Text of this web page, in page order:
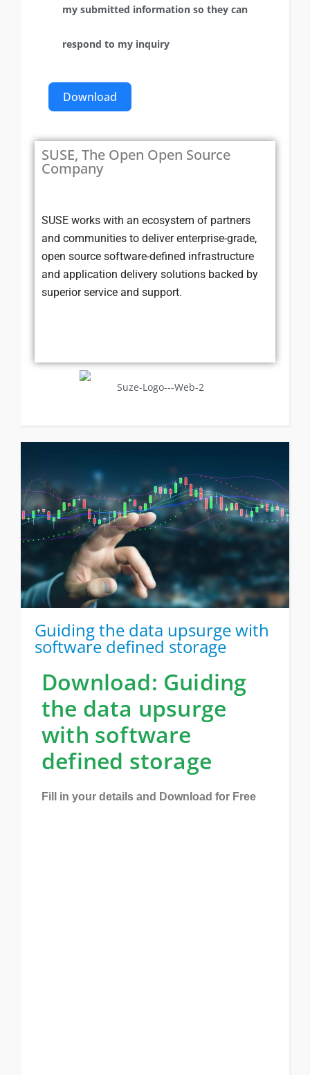
my submitted information so they can
respond to my inquiry
Download
SUSE, The Open Open Source
Company
SUSE works with an ecosystem of partners
and communities to deliver enterprise-grade,
open source software-defined infrastructure
and application delivery solutions backed by
superior service and support.
Guiding the data upsurge with
software defined storage
Download: Guiding
the data upsurge
with software
defined storage
Fill in your details and Download for Free